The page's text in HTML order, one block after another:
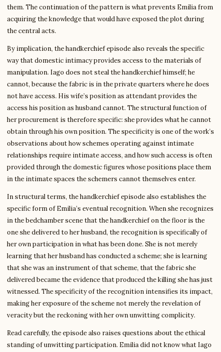
them. The continuation of the pattern is what prevents Emilia from
acquiring the knowledge that would have exposed the plot during
the central acts.
By implication, the handkerchief episode also reveals the specific
way that domestic intimacy provides access to the materials of
manipulation. Iago does not steal the handkerchief himself; he
cannot, because the fabric is in the private quarters where he does
not have access. His wife’s position as attendant provides the
access his position as husband cannot. The structural function of
her procurement is therefore specific: she provides what he cannot
obtain through his own position. The specificity is one of the work’s
observations about how schemes operating against intimate
relationships require intimate access, and how such access is often
provided through the domestic figures whose positions place them
in the intimate spaces the schemers cannot themselves enter.
In structural terms, the handkerchief episode also establishes the
specific form of Emilia’s eventual recognition. When she recognizes
in the bedchamber scene that the handkerchief on the floor is the
one she delivered to her husband, the recognition is specifically of
her own participation in what has been done. She is not merely
learning that her husband has conducted a scheme; she is learning
that she was an instrument of that scheme, that the fabric she
delivered became the evidence that produced the killing she has just
witnessed. The specificity of the recognition intensifies its impact,
making her exposure of the scheme not merely the revelation of
veracity but the reckoning with her own unwitting complicity.
Read carefully, the episode also raises questions about the ethical
standing of unwitting participation. Emilia did not know what Iago